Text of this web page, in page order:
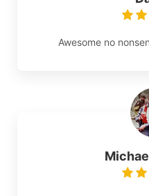
Awesome no